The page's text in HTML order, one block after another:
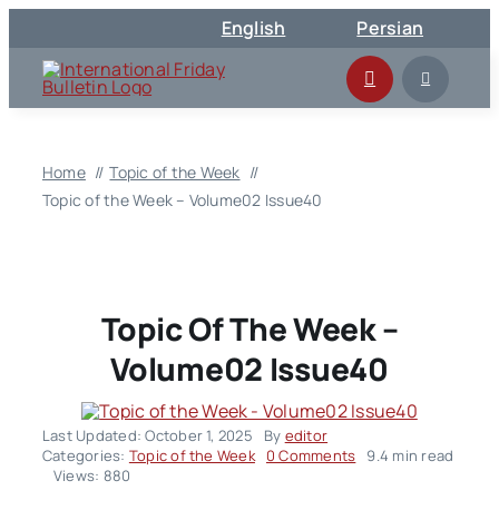
to
content
English Persian
Home
Topic of the Week
Topic of the Week – Volume02 Issue40
Topic Of The Week –
Volume02 Issue40
Last Updated: October 1, 2025 By editor
Categories: Topic of the Week 0 Commentson9.4 min read
Views: 880